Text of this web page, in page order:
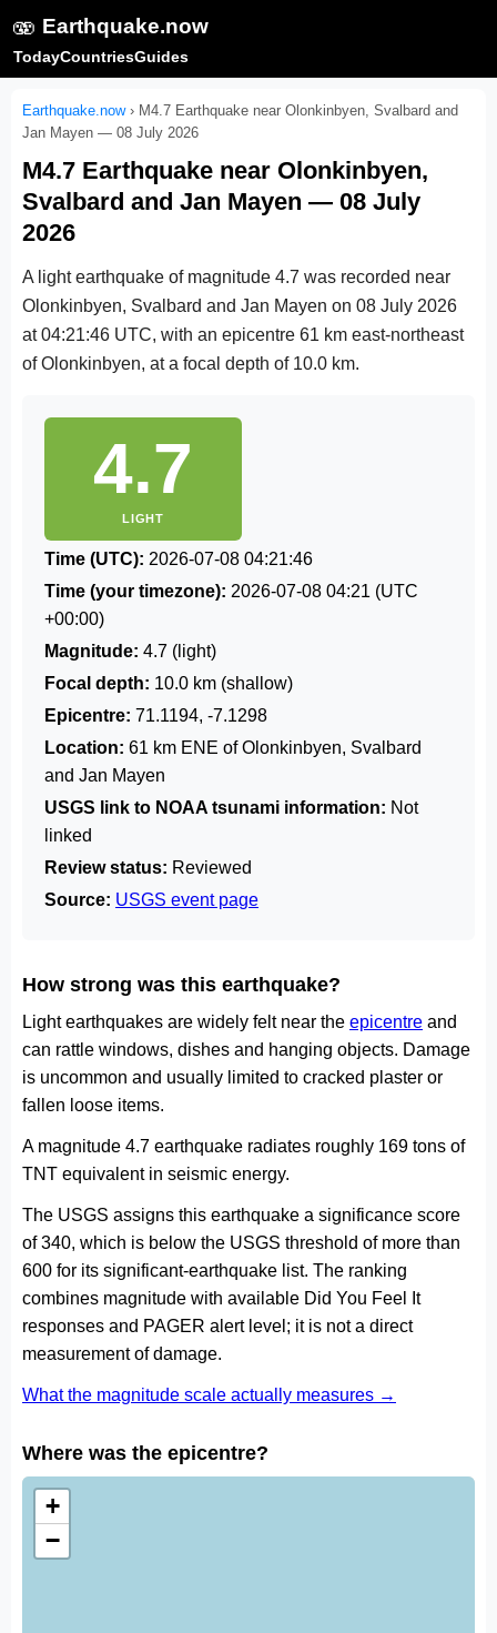
🫨 Earthquake.now
TodayCountriesGuides
Earthquake.now› M4.7 Earthquake near Olonkinbyen, Svalbard and
Jan Mayen — 08 July 2026
M4.7 Earthquake near Olonkinbyen,
Svalbard and Jan Mayen — 08 July
2026
A light earthquake of magnitude 4.7 was recorded near
Olonkinbyen, Svalbard and Jan Mayen on 08 July 2026
at 04:21:46 UTC, with an epicentre 61 km east-northeast
of Olonkinbyen, at a focal depth of 10.0 km.
4.7
LIGHT
Time (UTC): 2026-07-08 04:21:46
Time (your timezone): 2026-07-08 04:21 (UTC
+00:00)
Magnitude: 4.7 (light)
Focal depth: 10.0 km (shallow)
Epicentre: 71.1194, -7.1298
Location: 61 km ENE of Olonkinbyen, Svalbard
and Jan Mayen
USGS link to NOAA tsunami information: Not
linked
Review status: Reviewed
Source: USGS event page
How strong was this earthquake?
Light earthquakes are widely felt near the epicentre and
can rattle windows, dishes and hanging objects. Damage
is uncommon and usually limited to cracked plaster or
fallen loose items.
A magnitude 4.7 earthquake radiates roughly 169 tons of
TNT equivalent in seismic energy.
The USGS assigns this earthquake a significance score
of 340, which is below the USGS threshold of more than
600 for its significant-earthquake list. The ranking
combines magnitude with available Did You Feel It
responses and PAGER alert level; it is not a direct
measurement of damage.
What the magnitude scale actually measures →
Where was the epicentre?
+
−